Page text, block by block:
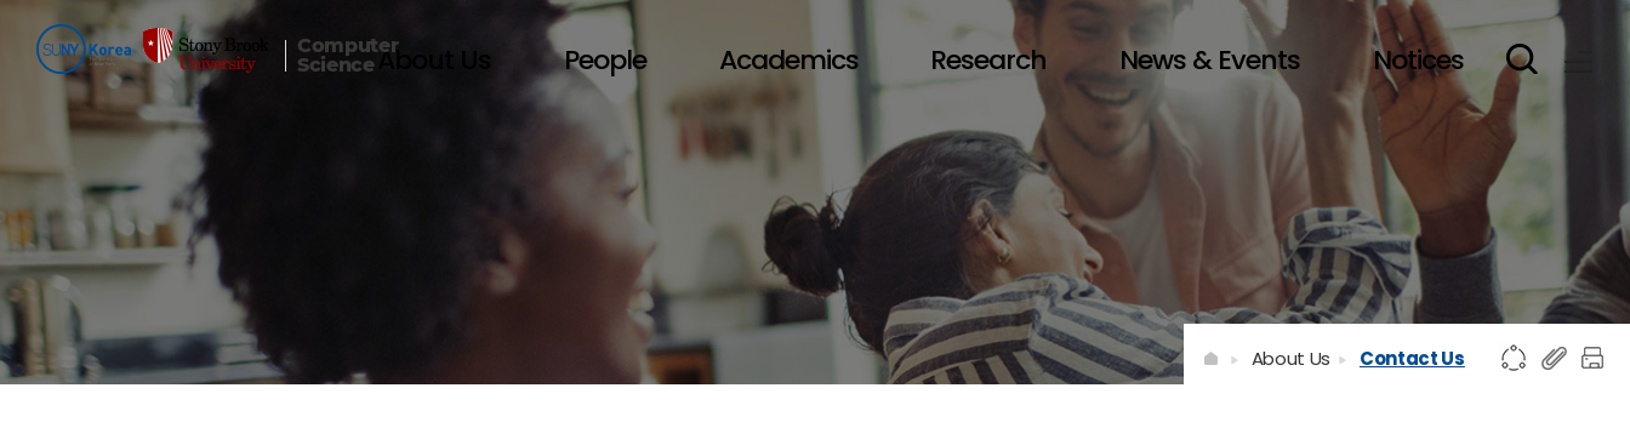
Computer
ScienceAbout Us People Academics Research News & Events Notices
About Us Contact Us